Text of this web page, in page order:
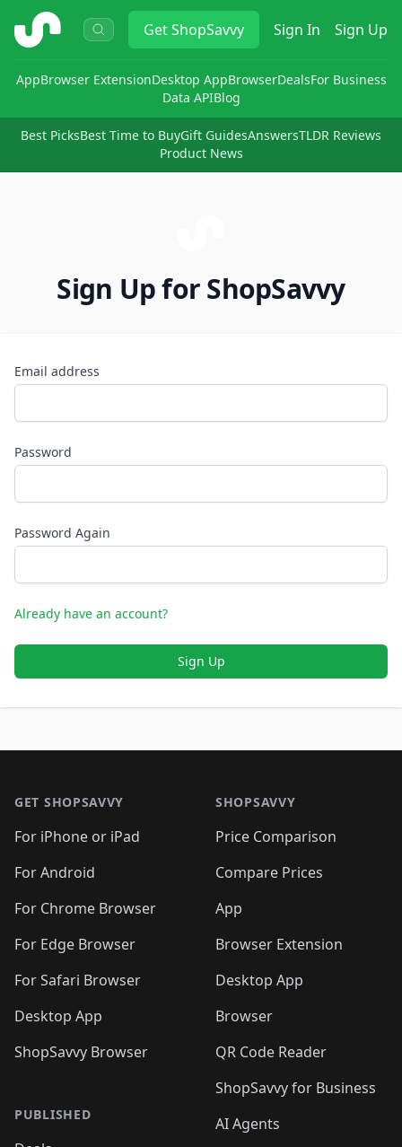
ShopSavvy GetShopSavvy Sign In Sign Up
AppBrowser ExtensionDesktop AppBrowserDealsFor Business
Data APIBlog
Best PicksBest Time to BuyGift GuidesAnswersTLDR Reviews
Product News
Sign Up for ShopSavvy
Email address
Password
Password Again
Already have an account?
Sign Up
GET SHOPSAVVY
For iPhone or iPad
For Android
For Chrome Browser
For Edge Browser
For Safari Browser
Desktop App
ShopSavvy Browser
PUBLISHED
SHOPSAVVY
Price Comparison
Compare Prices
App
Browser Extension
Desktop App
Browser
QR Code Reader
ShopSavvy for Business
AI Agents